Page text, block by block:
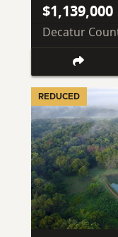
$1,139,000
Decatur
REDUCED